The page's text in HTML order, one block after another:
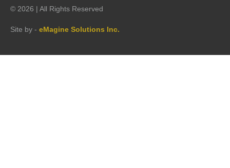
© 2026 | All Rights Reserved
Site by - eMagine Solutions Inc.